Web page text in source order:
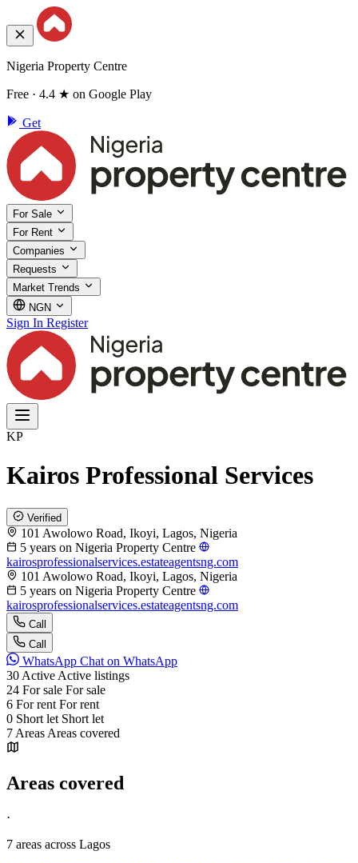
Nigeria Property Centre
Free · 4.4 ★ on Google Play
Get
For Sale
For Rent
Companies
Requests
Market Trends
NGN
Sign In Register
KP
Kairos Professional Services
Verified
101 Awolowo Road, Ikoyi, Lagos, Nigeria
5 years on Nigeria Property Centre
kairosprofessionalservices.estateagentsng.com
101 Awolowo Road, Ikoyi, Lagos, Nigeria
5 years on Nigeria Property Centre
kairosprofessionalservices.estateagentsng.com
Call
Call
WhatsApp Chat on WhatsApp
30 Active Active listings
24 For sale For sale
6 For rent For rent
0 Short let Short let
7 Areas Areas covered
Areas covered
·
7 areas across Lagos